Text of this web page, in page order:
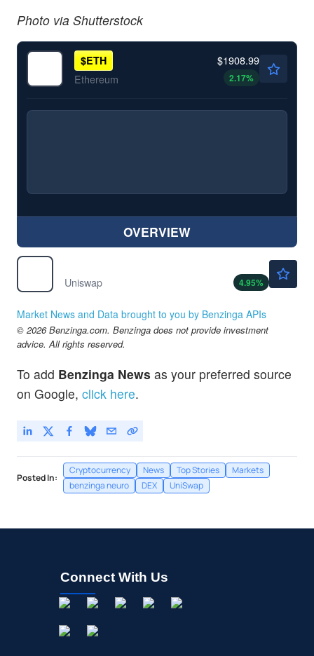
Photo via Shutterstock
$ETH
Ethereum
$1908.99
2.17%
OVERVIEW
Uniswap
4.95%
Market News and Data brought to you by Benzinga APIs
© 2026 Benzinga.com. Benzinga does not provide investment
advice. All rights reserved.
To add Benzinga News as your preferred source
on Google, click here.
Posted In:
Cryptocurrency News Top Stories
Markets
benzinga neuro
DEX UniSwap
Connect With Us